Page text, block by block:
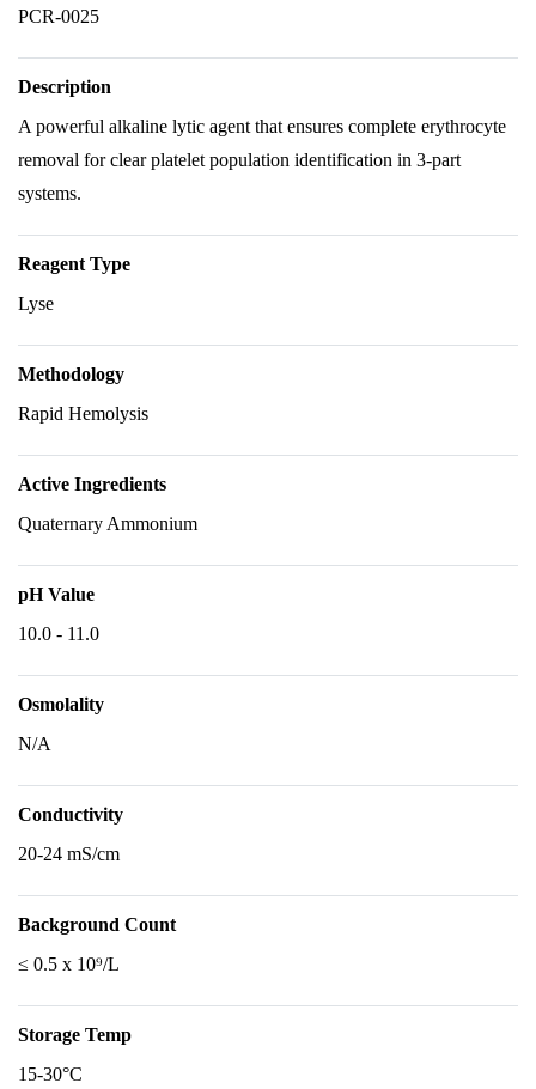
PCR-0025
Description
A powerful alkaline lytic agent that ensures complete erythrocyte
removal for clear platelet population identification in 3-part
systems.
Reagent Type
Lyse
Methodology
Rapid Hemolysis
Active Ingredients
Quaternary Ammonium
pH Value
10.0 - 11.0
Osmolality
N/A
Conductivity
20-24 mS/cm
Background Count
≤ 0.5 x 10⁹/L
Storage Temp
15-30°C